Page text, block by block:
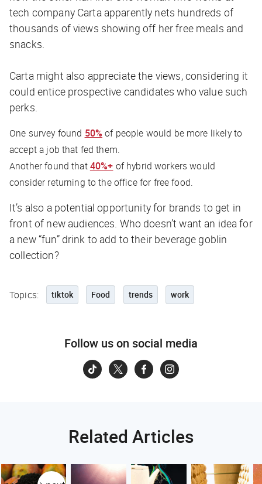
tech company Carta apparently nets hundreds of
thousands of views showing off her free meals and
snacks.
Carta might also appreciate the views, considering it
could entice prospective candidates who value such
perks.
One survey found 50% of people would be more likely to
accept a job that fed them.
Another found that40%+ of hybrid workers would
consider returning to the office for free food.
It’s also a potential opportunity for brands to get in
front of new audiences. Who doesn’t want an idea for
a new “fun” drink to add to their beverage goblin
collection?
Topics: tiktok Food trends work
Follow us on social media
Related Articles